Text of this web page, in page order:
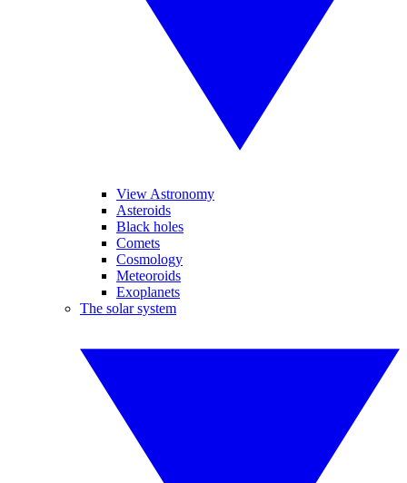
View Astronomy
Asteroids
Black holes
Comets
Cosmology
Meteoroids
Exoplanets
The solar system